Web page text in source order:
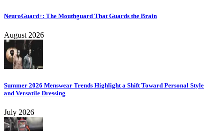
NeuroGuard+: The Mouthguard That Guards the Brain
August 2026
Summer 2026 Menswear Trends Highlight a Shift Toward Personal Style
and Versatile Dressing
July 2026